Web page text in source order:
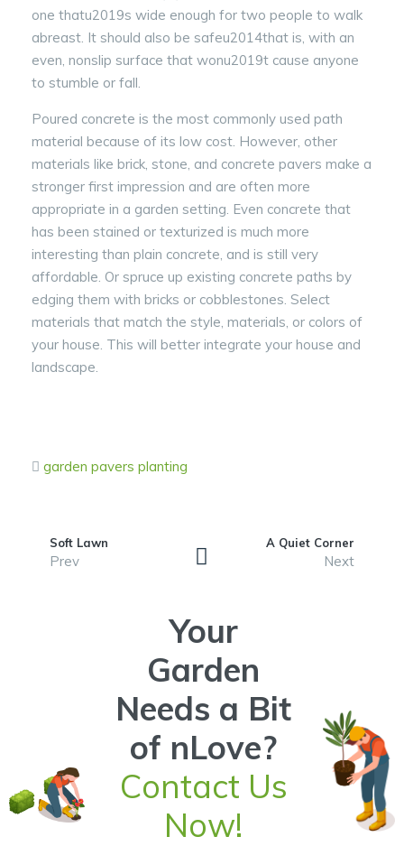
one thatu2019s wide enough for two people to walk
abreast. It should also be safeu2014that is, with an
even, nonslip surface that wonu2019t cause anyone
to stumble or fall.
Poured concrete is the most commonly used path
material because of its low cost. However, other
materials like brick, stone, and concrete pavers make a
stronger first impression and are often more
appropriate in a garden setting. Even concrete that
has been stained or texturized is much more
interesting than plain concrete, and is still very
affordable. Or spruce up existing concrete paths by
edging them with bricks or cobblestones. Select
materials that match the style, materials, or colors of
your house. This will better integrate your house and
landscape.
garden pavers planting
Soft Lawn
Prev
A Quiet Corner
Next
Your
Garden
Needs a Bit
of nLove?
Contact Us
Now!